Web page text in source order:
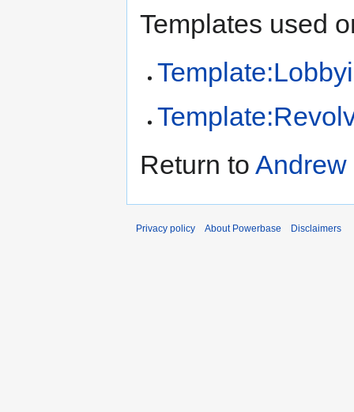
Templates used
Return to Andrew
Privacy policy About Powerbase Disclaimers